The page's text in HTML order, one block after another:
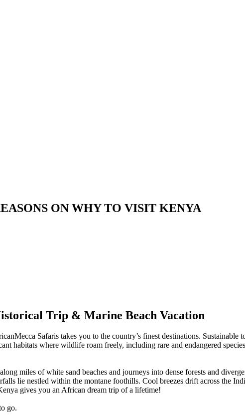
ON WHY TO VISIT KENYA
Trip & Marine Beach Vacation
Safaris takes you to the country’s finest destinations. Sustainable
habitats where wildlife roam freely, including rare and endangered
miles of white sand beaches and journeys into dense forests and
lie nestled within the montane foothills. Cool breezes drift across the
gives you an African dream trip of a lifetime!
go.